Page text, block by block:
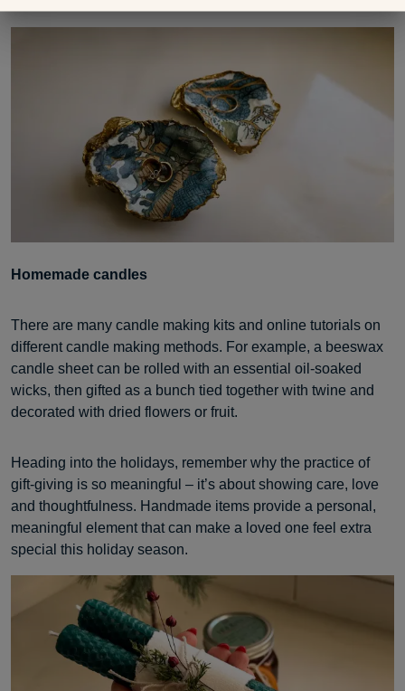
Homemade candles
There are many candle making kits and online tutorials on
different candle making methods. For example, a beeswax
candle sheet can be rolled with an essential oil-soaked
wicks, then gifted as a bunch tied together with twine and
decorated with dried flowers or fruit.
Heading into the holidays, remember why the practice of
gift-giving is so meaningful – it’s about showing care, love
and thoughtfulness. Handmade items provide a personal,
meaningful element that can make a loved one feel extra
special this holiday season.